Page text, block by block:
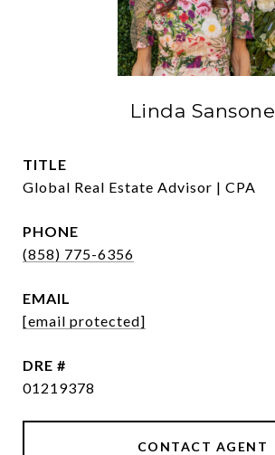
Linda Sansone
TITLE
Global Real Estate Advisor | CPA
PHONE
(858) 775-6356
EMAIL
[email protected]
DRE #
01219378
CONTACT AGENT